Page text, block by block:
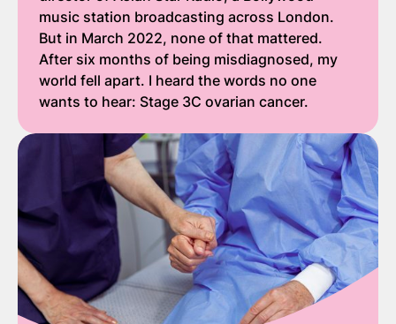
music station broadcasting across London.
But in March 2022, none of that mattered.
After six months of being misdiagnosed, my
world fell apart. I heard the words no one
wants to hear: Stage 3C ovarian cancer.